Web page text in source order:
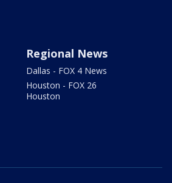
Regional News
Dallas - FOX 4 News
Houston - FOX 26
Houston